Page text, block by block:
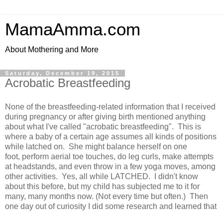
MamaAmma.com
About Mothering and More
Saturday, December 19, 2015
Acrobatic Breastfeeding
None of the breastfeeding-related information that I received
during pregnancy or after giving birth mentioned anything
about what I've called "acrobatic breastfeeding". This is
where a baby of a certain age assumes all kinds of positions
while latched on. She might balance herself on one
foot, perform aerial toe touches, do leg curls, make attempts
at headstands, and even throw in a few yoga moves, among
other activities. Yes, all while LATCHED. I didn't know
about this before, but my child has subjected me to it for
many, many months now. (Not every time but often.) Then
one day out of curiosity I did some research and learned that